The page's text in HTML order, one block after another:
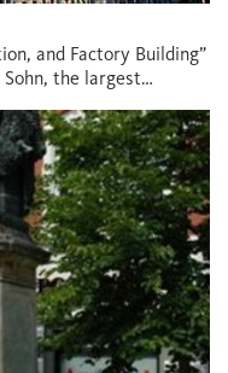
and Factory Building”
the largest…